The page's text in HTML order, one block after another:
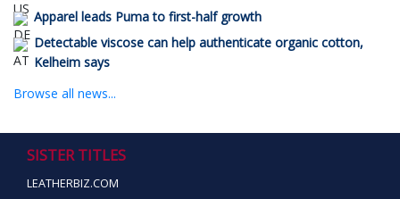
Apparel leads Puma to first-half growth
Detectable viscose can help authenticate organic cotton,
Kelheim says
Browse all news...
SISTER TITLES
LEATHERBIZ.COM